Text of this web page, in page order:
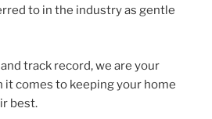
to in the industry as gentle
track record, we are your
comes to keeping your home
best.